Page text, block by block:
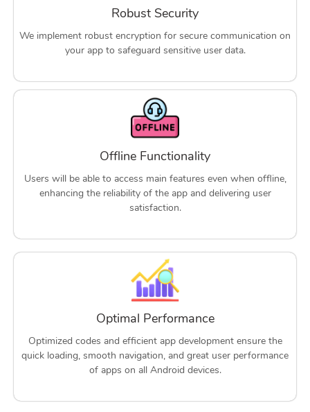
Robust Security
We implement robust encryption for secure communication on
your app to safeguard sensitive user data.
Offline Functionality
Users will be able to access main features even when offline,
enhancing the reliability of the app and delivering user
satisfaction.
Optimal Performance
Optimized codes and efficient app development ensure the
quick loading, smooth navigation, and great user performance
of apps on all Android devices.